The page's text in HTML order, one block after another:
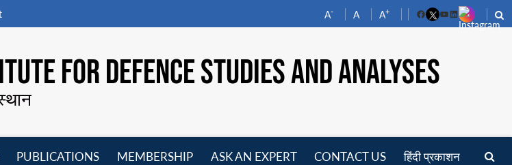
A- A A+
FacebookYouTube
LinkedIn
FOR DEFENCE STUDIES AND ANALYSES
PUBLICATIONS
MEMBERSHIP
ASK AN EXPERT CONTACT US हिंदी प्रकाशन